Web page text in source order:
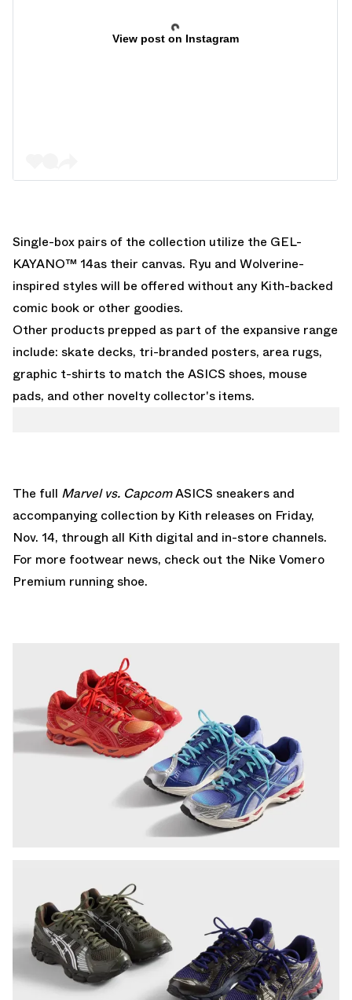
View post on Instagram
Single-box pairs of the collection utilize the GEL-
KAYANO™ 14as their canvas. Ryu and Wolverine-
inspired styles will be offered without any Kith-backed
comic book or other goodies.
Other products prepped as part of the expansive range
include: skate decks, tri-branded posters, area rugs,
graphic t-shirts to match the ASICS shoes, mouse
pads, and other novelty collector's items.
The full Marvel vs. CapcomASICS sneakers and
accompanying collection by Kith releases on Friday,
Nov. 14, through all Kith digital and in-store channels.
For more footwear news, check out the Nike Vomero
Premium running shoe.